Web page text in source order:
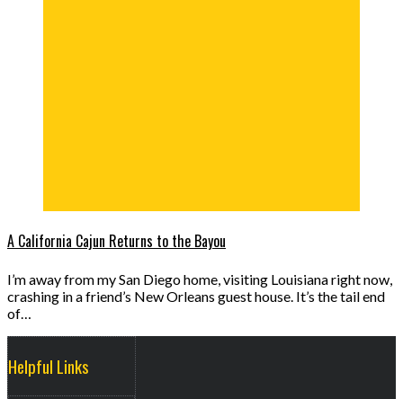
A California Cajun Returns to the Bayou
I’m away from my San Diego home, visiting Louisiana right now,
crashing in a friend’s New Orleans guest house. It’s the tail end
of…
Helpful Links